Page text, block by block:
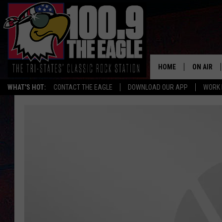
WHAT'S HOT: CONTACT THE EAGLE DOWNLOAD OUR APP WORK
HOME ON AIR
ALL